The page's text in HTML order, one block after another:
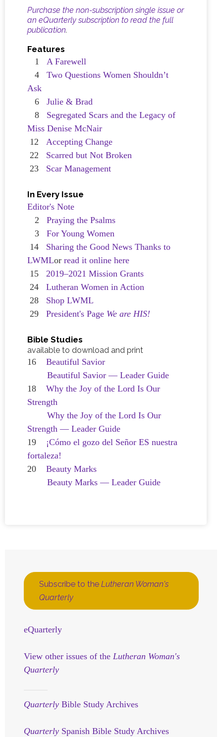
Purchase the non-subscription single issue or
an eQuarterly subscription to read the full
publication.
Features
1 A Farewell
4 Two Questions Women Shouldn’t
Ask
6 Julie & Brad
8 Segregated Scars and the Legacy of
Miss Denise McNair
12 Accepting Change
22 Scarred but Not Broken
23 Scar Management
In Every Issue
Editor's Note
2 Praying the Psalms
3 For Young Women
14 Sharing the Good News Thanks to
LWMLor read it online here
15 2019–2021 Mission Grants
24 Lutheran Women in Action
28 Shop LWML
29 President's Page We are HIS!
Bible Studies
available to download and print
16 Beautiful Savior
Beautiful Savior — Leader Guide
18 Why the Joy of the Lord Is Our
Strength
Why the Joy of the Lord Is Our
Strength — Leader Guide
19 ¡Cómo el gozo del Señor ES nuestra
fortaleza!
20 Beauty Marks
Beauty Marks — Leader Guide
Subscribe to the Lutheran Woman's
Quarterly
eQuarterly
View other issues of the Lutheran Woman's
Quarterly
Quarterly Bible Study Archives
QuarterlySpanish Bible Study Archives